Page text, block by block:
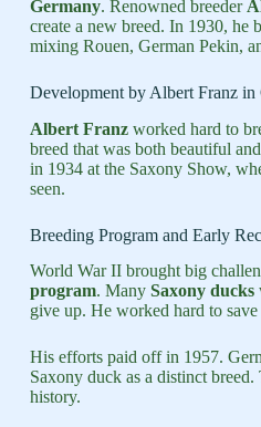
Germany. Renowned breeder
create a new breed. In 1930, he
mixing Rouen, German Pekin,
Development by Albert Franz in
Albert Franzworked hard to
breed that was both beautiful
in 1934 at the Saxony Show,
seen.
Breeding Program and Early
World War II brought big
program. Many Saxony ducks
give up. He worked hard to
His efforts paid off in 1957.
Saxony duck as a distinct
history.